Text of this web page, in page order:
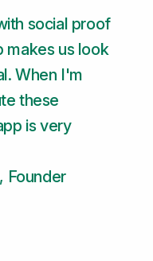
social proof
makes us look
When I'm
these
is very
Founder